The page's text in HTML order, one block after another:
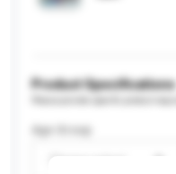
Product Specifications
Age Group